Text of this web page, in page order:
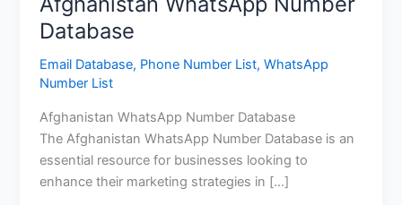
Database
Email Database, Phone Number List,WhatsApp
Number List
Afghanistan WhatsApp Number Database
The Afghanistan WhatsApp Number Database is an
essential resource for businesses looking to
enhance their marketing strategies in […]